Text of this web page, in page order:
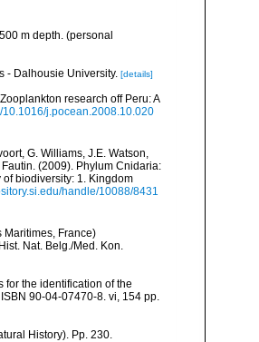
m depth. (personal
- Dalhousie University. [details]
research off Peru: A
10.1016/j.pocean.2008.10.020
G. Williams, J.E. Watson,
Fautin. (2009). Phylum Cnidaria:
biodiversity: 1. Kingdom
handle/10088/8431
France)
Nat. Belg./Med. Kon.
for the identification of the
90-04-07470-8. vi, 154 pp.
History). Pp. 230.